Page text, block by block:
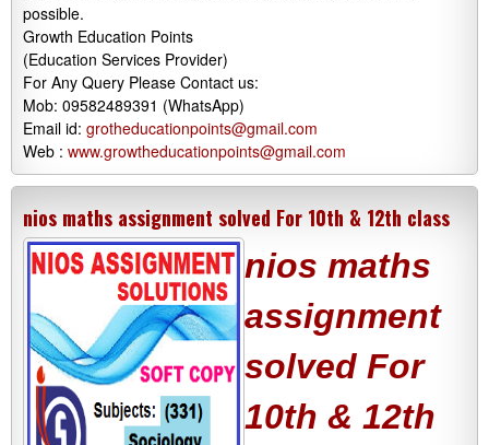
possible.
Growth Education Points
(Education Services Provider)
For Any Query Please Contact us:
Mob: 09582489391 (WhatsApp)
Email id: grotheducationpoints@gmail.com
Web : www.growtheducationpoints@gmail.com
nios maths assignment solved For 10th & 12th class
nios maths
assignment
solved For
10th & 12th